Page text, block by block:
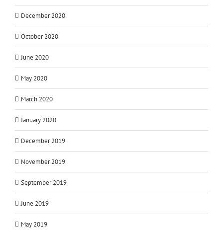
December 2020
October 2020
June 2020
May 2020
March 2020
January 2020
December 2019
November 2019
September 2019
June 2019
May 2019